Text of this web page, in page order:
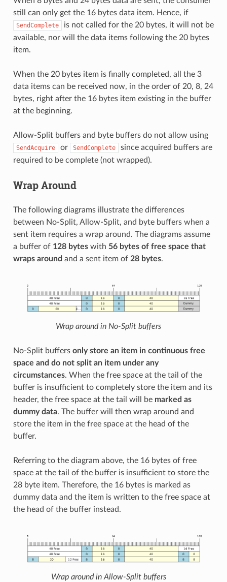
still can only get the 16 bytes data item. Hence, if
SendComplete
is not called for the 20 bytes, it will not be
available, nor will the data items following the 20 bytes
item.
When the 20 bytes item is finally completed, all the 3
data items can be received now, in the order of 20, 8, 24
bytes, right after the 16 bytes item existing in the buffer
at the beginning.
Allow-Split buffers and byte buffers do not allow using
SendAcquire or SendComplete
since acquired buffers are
required to be complete (not wrapped).
Wrap Around
The following diagrams illustrate the differences
between No-Split, Allow-Split, and byte buffers when a
sent item requires a wrap around. The diagrams assume
a buffer of 128 byteswith 56 bytes of free space that
wraps around and a sent item of 28 bytes.
Wrap around in No-Split buffers
No-Split buffers only store an item in continuous free
space and do not split an item under any
circumstances. When the free space at the tail of the
buffer is insufficient to completely store the item and its
header, the free space at the tail will be marked as
dummy data. The buffer will then wrap around and
store the item in the free space at the head of the
buffer.
Referring to the diagram above, the 16 bytes of free
space at the tail of the buffer is insufficient to store the
28 byte item. Therefore, the 16 bytes is marked as
dummy data and the item is written to the free space at
the head of the buffer instead.
Wrap around in Allow-Split buffers